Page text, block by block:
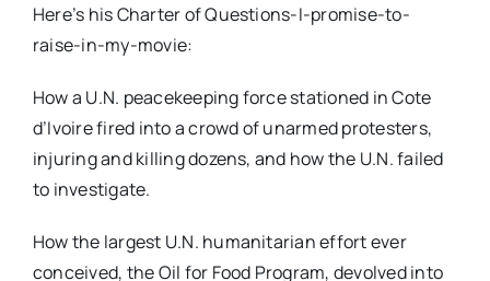
Here’s his Charter of Questions-I-promise-to-
raise-in-my-movie:
How a U.N. peacekeeping force stationed in Cote
d’Ivoire fired into a crowd of unarmed protesters,
injuring and killing dozens, and how the U.N. failed
to investigate.
How the largest U.N. humanitarian effort ever
conceived, the Oil for Food Program, devolved into